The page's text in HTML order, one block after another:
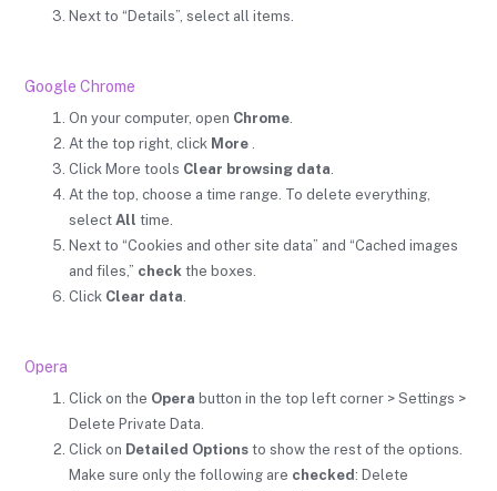
Next to “Details”, select all items.
Google Chrome
On your computer, open Chrome.
At the top right, click More .
Click More tools Clear browsing data.
At the top, choose a time range. To delete everything,
select All time.
Next to “Cookies and other site data” and “Cached images
and files,” check the boxes.
Click Clear data.
Opera
Click on the Opera button in the top left corner > Settings >
Delete Private Data.
Click on Detailed Options to show the rest of the options.
Make sure only the following are checked: Delete